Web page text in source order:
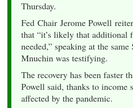
Thursday.
Fed Chair Jerome Powell
that “it’s likely that additional
needed,” speaking at the
Mnuchin was testifying.
The recovery has been faster
Powell said, thanks to income
affected by the pandemic.